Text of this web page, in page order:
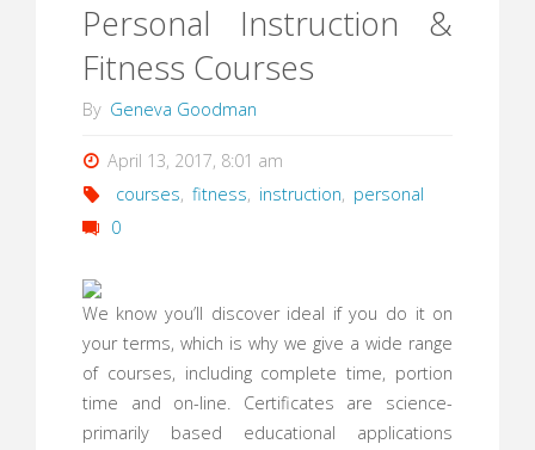
Personal Instruction &
Fitness Courses
By Geneva Goodman
April 13, 2017, 8:01 am
courses, fitness, instruction, personal
0
We know you’ll discover ideal if you do it on
your terms, which is why we give a wide range
of courses, including complete time, portion
time and on-line. Certificates are science-
primarily based educational applications